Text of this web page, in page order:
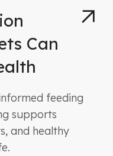
Can
feeding
supports
and healthy